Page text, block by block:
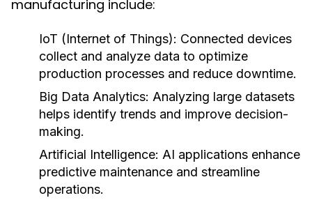
manufacturing include:
IoT (Internet of Things): Connected devices
collect and analyze data to optimize
production processes and reduce downtime.
Big Data Analytics: Analyzing large datasets
helps identify trends and improve decision-
making.
Artificial Intelligence: AI applications enhance
predictive maintenance and streamline
operations.